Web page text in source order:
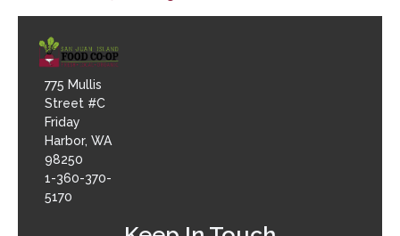
775 Mullis
Street #C
Friday
Harbor, WA
98250
1-360-370-
5170